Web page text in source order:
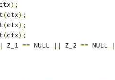
);
(ctx);
(ctx);
(ctx);
Z_1 == NULL || Z_2 == NULL